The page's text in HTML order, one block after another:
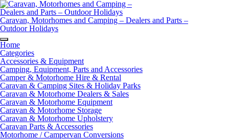
Skip
to
content
Caravan, Motorhomes and Camping – Dealers and Parts –
Outdoor Holidays
Home
Categories
Accessories & Equipment
Camping, Equipment, Parts and Accessories
Camper & Motorhome Hire & Rental
Caravan & Camping Sites & Holiday Parks
Caravan & Motorhome Dealers & Sales
Caravan & Motorhome Equipment
Caravan & Motorhome Storage
Caravan & Motorhome Upholstery
Caravan Parts & Accessories
Motorhome / Campervan Conversions